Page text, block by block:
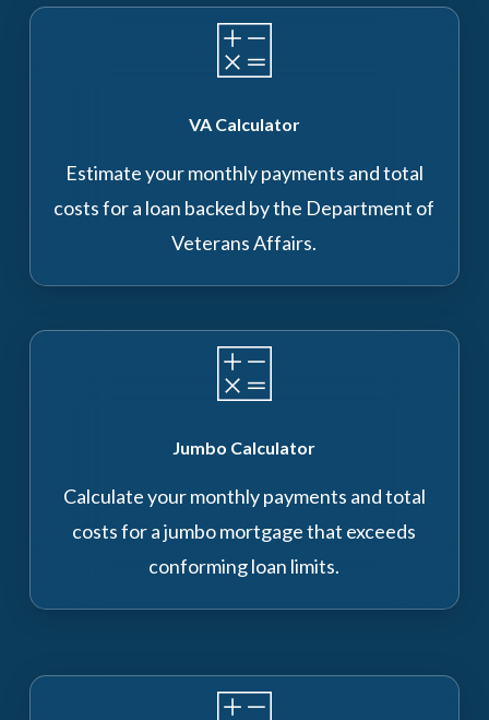
VA Calculator
Estimate your monthly payments and total
costs for a loan backed by the Department of
Veterans Affairs.
Jumbo Calculator
Calculate your monthly payments and total
costs for a jumbo mortgage that exceeds
conforming loan limits.